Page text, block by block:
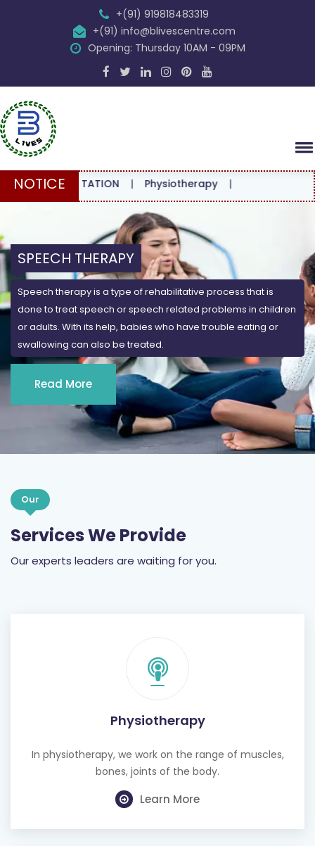
+(91) 919818483319
+(91) info@blivescentre.com
Opening: Thursday 10AM - 09PM
NOTICE |Physiotherapy|
SPEECH THERAPY
Speech therapy is a type of rehabilitative process that is
done to treat speech or speech related problems in children
or adults. With its help, babies who have trouble eating or
swallowing can also be treated.
Read More
Our
Services We Provide
Our experts leaders are waiting for you.
Physiotherapy
In physiotherapy, we work on the range of muscles,
bones, joints of the body.
Learn More